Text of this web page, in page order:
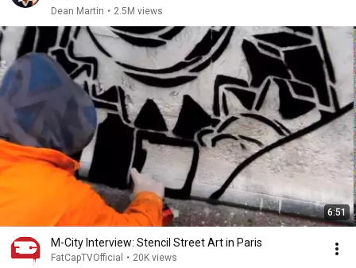
Dean Martin • 2.5M views
6:51
M-City Interview: Stencil Street Art in Paris
FatCapTVOfficial • 20K views